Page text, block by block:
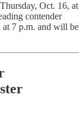
Oct. 16, at
contender
at 7 p.m. and will be